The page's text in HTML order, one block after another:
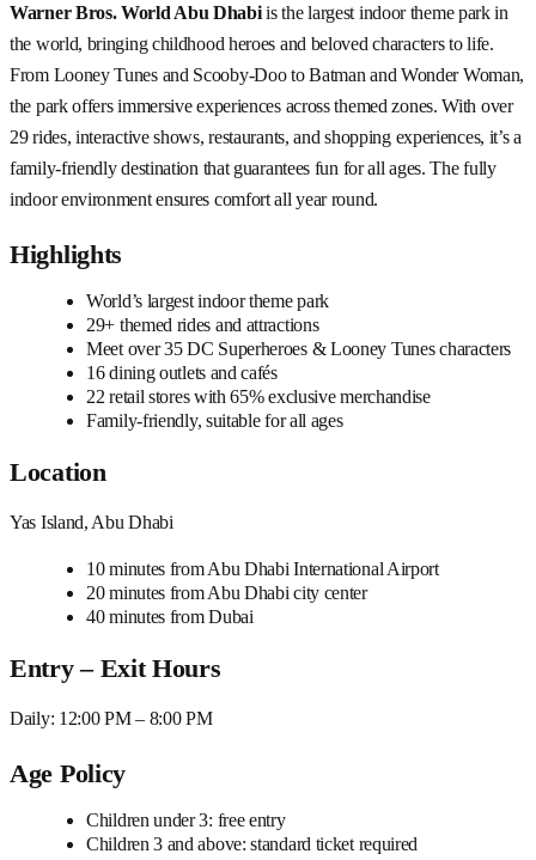
Warner Bros. World Abu Dhabiis the largest indoor theme park in
the world, bringing childhood heroes and beloved characters to life.
From Looney Tunes and Scooby-Doo to Batman and Wonder Woman,
the park offers immersive experiences across themed zones. With over
29 rides, interactive shows, restaurants, and shopping experiences, it’s a
family-friendly destination that guarantees fun for all ages. The fully
indoor environment ensures comfort all year round.
Highlights
World’s largest indoor theme park
29+ themed rides and attractions
Meet over 35 DC Superheroes & Looney Tunes characters
16 dining outlets and cafés
22 retail stores with 65% exclusive merchandise
Family-friendly, suitable for all ages
Location
Yas Island, Abu Dhabi
10 minutes from Abu Dhabi International Airport
20 minutes from Abu Dhabi city center
40 minutes from Dubai
Entry – Exit Hours
Daily: 12:00 PM – 8:00 PM
Age Policy
Children under 3: free entry
Children 3 and above: standard ticket required